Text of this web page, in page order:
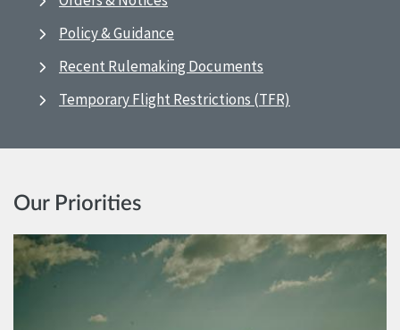
Policy & Guidance
Recent Rulemaking Documents
Temporary Flight Restrictions (TFR)
Our Priorities